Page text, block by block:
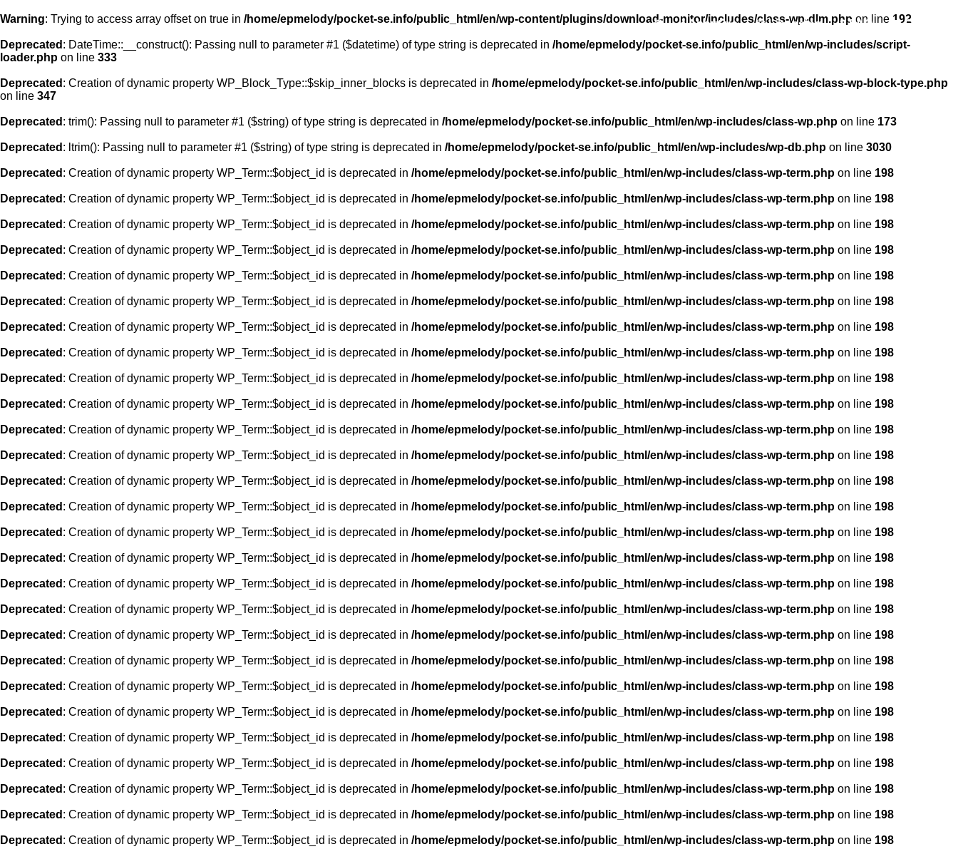
Warning: Trying to access array offset on true in /home/epmelody/pocket-se.info/public_html/en/wp-content/plugins/download-monitor/includes/class-wp-dlm.php on line 192
Deprecated : DateTime::__construct(): Passing null to parameter #1 ($datetime) of type string is deprecated in /home/epmelody/pocket-se.info/public_html/en/wp-includes/script-
loader.php on line 333
Deprecated : Creation of dynamic property WP_Block_Type::$skip_inner_blocks is deprecated in /home/epmelody/pocket-se.info/public_html/en/wp-includes/class-wp-block-type.php
on line 347
Deprecated : trim(): Passing null to parameter #1 ($string) of type string is deprecated in /home/epmelody/pocket-se.info/public_html/en/wp-includes/class-wp.php on line 173
Deprecated : ltrim(): Passing null to parameter #1 ($string) of type string is deprecated in /home/epmelody/pocket-se.info/public_html/en/wp-includes/wp-db.php on line 3030
Deprecated : Creation of dynamic property WP_Term::$object_id is deprecated in /home/epmelody/pocket-se.info/public_html/en/wp-includes/class-wp-term.php on line 198
Deprecated : Creation of dynamic property WP_Term::$object_id is deprecated in /home/epmelody/pocket-se.info/public_html/en/wp-includes/class-wp-term.php on line 198
Deprecated : Creation of dynamic property WP_Term::$object_id is deprecated in /home/epmelody/pocket-se.info/public_html/en/wp-includes/class-wp-term.php on line 198
Deprecated : Creation of dynamic property WP_Term::$object_id is deprecated in /home/epmelody/pocket-se.info/public_html/en/wp-includes/class-wp-term.php on line 198
Deprecated : Creation of dynamic property WP_Term::$object_id is deprecated in /home/epmelody/pocket-se.info/public_html/en/wp-includes/class-wp-term.php on line 198
Deprecated : Creation of dynamic property WP_Term::$object_id is deprecated in /home/epmelody/pocket-se.info/public_html/en/wp-includes/class-wp-term.php on line 198
Deprecated : Creation of dynamic property WP_Term::$object_id is deprecated in /home/epmelody/pocket-se.info/public_html/en/wp-includes/class-wp-term.php on line 198
Deprecated : Creation of dynamic property WP_Term::$object_id is deprecated in /home/epmelody/pocket-se.info/public_html/en/wp-includes/class-wp-term.php on line 198
Deprecated : Creation of dynamic property WP_Term::$object_id is deprecated in /home/epmelody/pocket-se.info/public_html/en/wp-includes/class-wp-term.php on line 198
Deprecated : Creation of dynamic property WP_Term::$object_id is deprecated in /home/epmelody/pocket-se.info/public_html/en/wp-includes/class-wp-term.php on line 198
Deprecated : Creation of dynamic property WP_Term::$object_id is deprecated in /home/epmelody/pocket-se.info/public_html/en/wp-includes/class-wp-term.php on line 198
Deprecated : Creation of dynamic property WP_Term::$object_id is deprecated in /home/epmelody/pocket-se.info/public_html/en/wp-includes/class-wp-term.php on line 198
Deprecated : Creation of dynamic property WP_Term::$object_id is deprecated in /home/epmelody/pocket-se.info/public_html/en/wp-includes/class-wp-term.php on line 198
Deprecated : Creation of dynamic property WP_Term::$object_id is deprecated in /home/epmelody/pocket-se.info/public_html/en/wp-includes/class-wp-term.php on line 198
Deprecated : Creation of dynamic property WP_Term::$object_id is deprecated in /home/epmelody/pocket-se.info/public_html/en/wp-includes/class-wp-term.php on line 198
Deprecated : Creation of dynamic property WP_Term::$object_id is deprecated in /home/epmelody/pocket-se.info/public_html/en/wp-includes/class-wp-term.php on line 198
Deprecated : Creation of dynamic property WP_Term::$object_id is deprecated in /home/epmelody/pocket-se.info/public_html/en/wp-includes/class-wp-term.php on line 198
Deprecated : Creation of dynamic property WP_Term::$object_id is deprecated in /home/epmelody/pocket-se.info/public_html/en/wp-includes/class-wp-term.php on line 198
Deprecated : Creation of dynamic property WP_Term::$object_id is deprecated in /home/epmelody/pocket-se.info/public_html/en/wp-includes/class-wp-term.php on line 198
Deprecated : Creation of dynamic property WP_Term::$object_id is deprecated in /home/epmelody/pocket-se.info/public_html/en/wp-includes/class-wp-term.php on line 198
Deprecated : Creation of dynamic property WP_Term::$object_id is deprecated in /home/epmelody/pocket-se.info/public_html/en/wp-includes/class-wp-term.php on line 198
Deprecated : Creation of dynamic property WP_Term::$object_id is deprecated in /home/epmelody/pocket-se.info/public_html/en/wp-includes/class-wp-term.php on line 198
Deprecated : Creation of dynamic property WP_Term::$object_id is deprecated in /home/epmelody/pocket-se.info/public_html/en/wp-includes/class-wp-term.php on line 198
Deprecated : Creation of dynamic property WP_Term::$object_id is deprecated in /home/epmelody/pocket-se.info/public_html/en/wp-includes/class-wp-term.php on line 198
Deprecated : Creation of dynamic property WP_Term::$object_id is deprecated in /home/epmelody/pocket-se.info/public_html/en/wp-includes/class-wp-term.php on line 198
Deprecated : Creation of dynamic property WP_Term::$object_id is deprecated in /home/epmelody/pocket-se.info/public_html/en/wp-includes/class-wp-term.php on line 198
Deprecated : Creation of dynamic property WP_Term::$object_id is deprecated in /home/epmelody/pocket-se.info/public_html/en/wp-includes/class-wp-term.php on line 198
About us Licensing FAQ Contact